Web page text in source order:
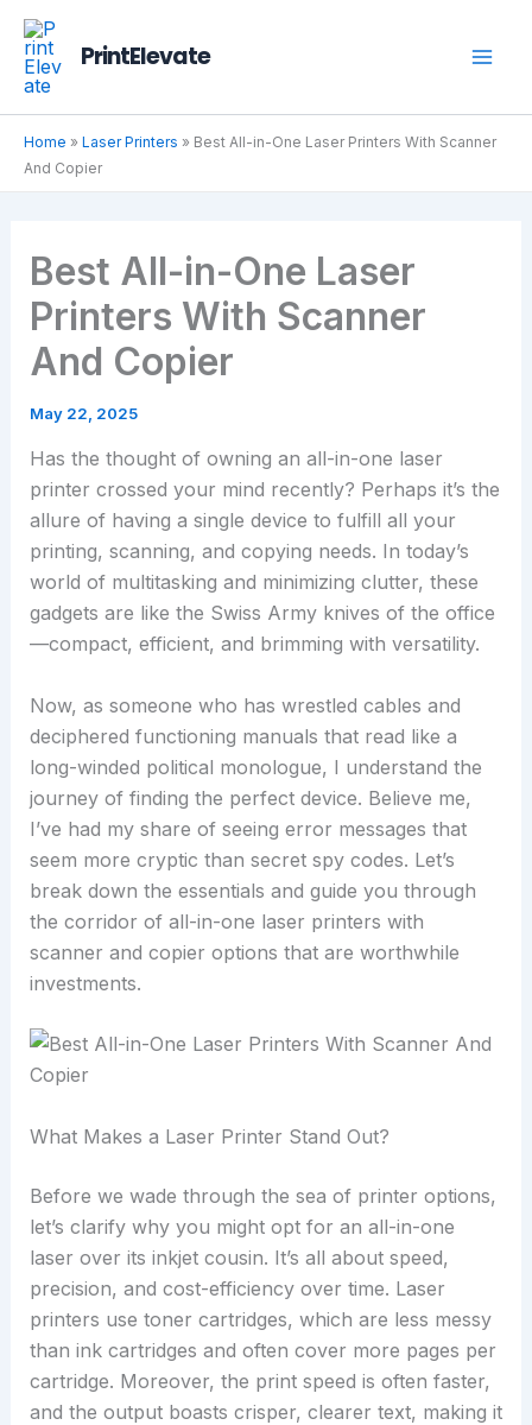
Skip
content
PrintElevate
Home » Laser Printers » Best All-in-One Laser Printers With Scanner
And Copier
Best All-in-One Laser
Printers With Scanner
And Copier
May 22, 2025
Has the thought of owning an all-in-one laser
printer crossed your mind recently? Perhaps it’s the
allure of having a single device to fulfill all your
printing, scanning, and copying needs. In today’s
world of multitasking and minimizing clutter, these
gadgets are like the Swiss Army knives of the office
—compact, efficient, and brimming with versatility.
Now, as someone who has wrestled cables and
deciphered functioning manuals that read like a
long-winded political monologue, I understand the
journey of finding the perfect device. Believe me,
I’ve had my share of seeing error messages that
seem more cryptic than secret spy codes. Let’s
break down the essentials and guide you through
the corridor of all-in-one laser printers with
scanner and copier options that are worthwhile
investments.
What Makes a Laser Printer Stand Out?
Before we wade through the sea of printer options,
let’s clarify why you might opt for an all-in-one
laser over its inkjet cousin. It’s all about speed,
precision, and cost-efficiency over time. Laser
printers use toner cartridges, which are less messy
than ink cartridges and often cover more pages per
cartridge. Moreover, the print speed is often faster,
and the output boasts crisper, clearer text, making it